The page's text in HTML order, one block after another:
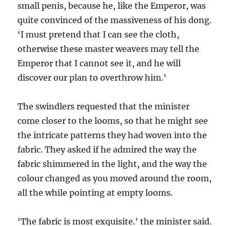
small penis, because he, like the Emperor, was
quite convinced of the massiveness of his dong.
‘I must pretend that I can see the cloth,
otherwise these master weavers may tell the
Emperor that I cannot see it, and he will
discover our plan to overthrow him.’
The swindlers requested that the minister
come closer to the looms, so that he might see
the intricate patterns they had woven into the
fabric. They asked if he admired the way the
fabric shimmered in the light, and the way the
colour changed as you moved around the room,
all the while pointing at empty looms.
‘The fabric is most exquisite.’ the minister said.